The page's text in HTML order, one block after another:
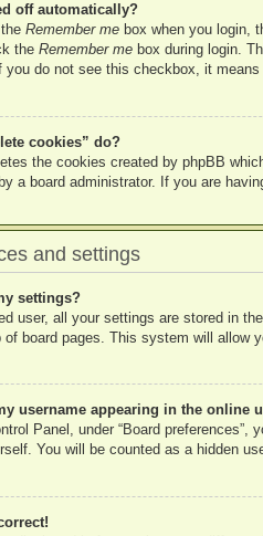
off automatically?
Remember mebox when you login,
the Remember mebox during login.
do not see this checkbox, it
cookies” do?
the cookies created by phpBB
a board administrator. If you are
and settings
settings?
user, all your settings are stored in
board pages. This system will allow
username appearing in the online
Panel, under “Board preferences”,
You will be counted as a hidden